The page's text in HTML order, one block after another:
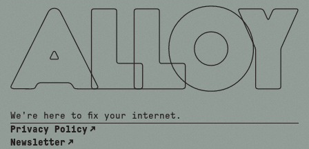
We're here to fix your internet.
Privacy Policy
Newsletter